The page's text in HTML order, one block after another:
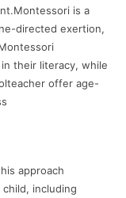
is a
directed exertion,
their literacy, while
offer age-
approach
including